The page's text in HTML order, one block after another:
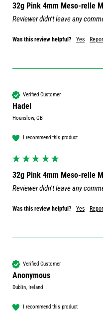
32g Pink 4mm Meso-relle
Reviewer didn't leave any
Was this review helpful? Yes
Verified Customer
Hadel
Hounslow, GB
I recommend this product
32g Pink 4mm Meso-relle
Reviewer didn't leave any
Was this review helpful? Yes
Verified Customer
Anonymous
Dublin, Ireland
I recommend this product